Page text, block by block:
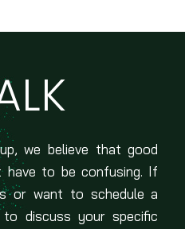
we believe that good
have to be confusing. If
or want to schedule a
to discuss your specific